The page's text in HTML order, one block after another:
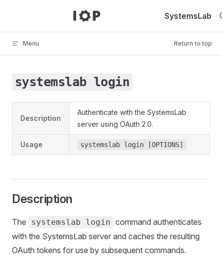
SystemsLab
Menu Return to top
systemslab login
Description
Authenticate with the SystemsLab
server using OAuth 2.0.
Usage systemslab login [OPTIONS]
Description
The systemslab login command authenticates
with the SystemsLab server and caches the resulting
OAuth tokens for use by subsequent commands.